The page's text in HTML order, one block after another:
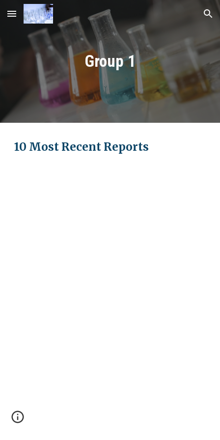
Skip to main content Skip to navigation
Group 1
10 Most Recent Reports